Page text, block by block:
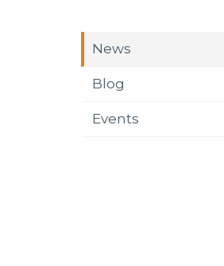
News
Blog
Events